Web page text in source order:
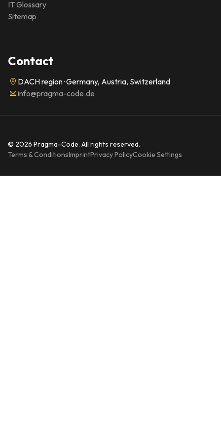
IT Glossary
Sitemap
Contact
DACH region · Germany, Austria, Switzerland
info@pragma-code.de
© 2026 Pragma-Code. All rights reserved.
Terms & ConditionsImprintPrivacy PolicyCookie Settings